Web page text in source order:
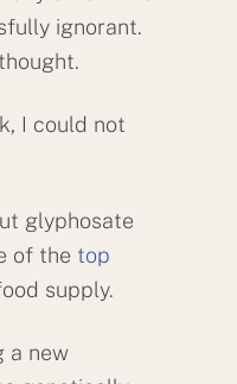
ignorant.
I could not
glyphosate
of the top
supply.
a new